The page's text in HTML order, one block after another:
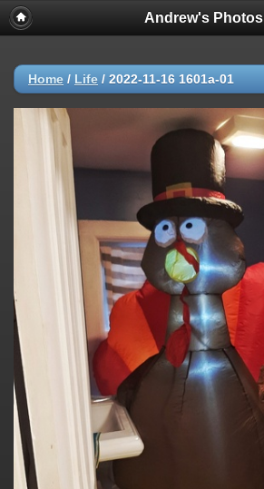
Andrew's Photos
Home / Life / 2022-11-16 1601a-01